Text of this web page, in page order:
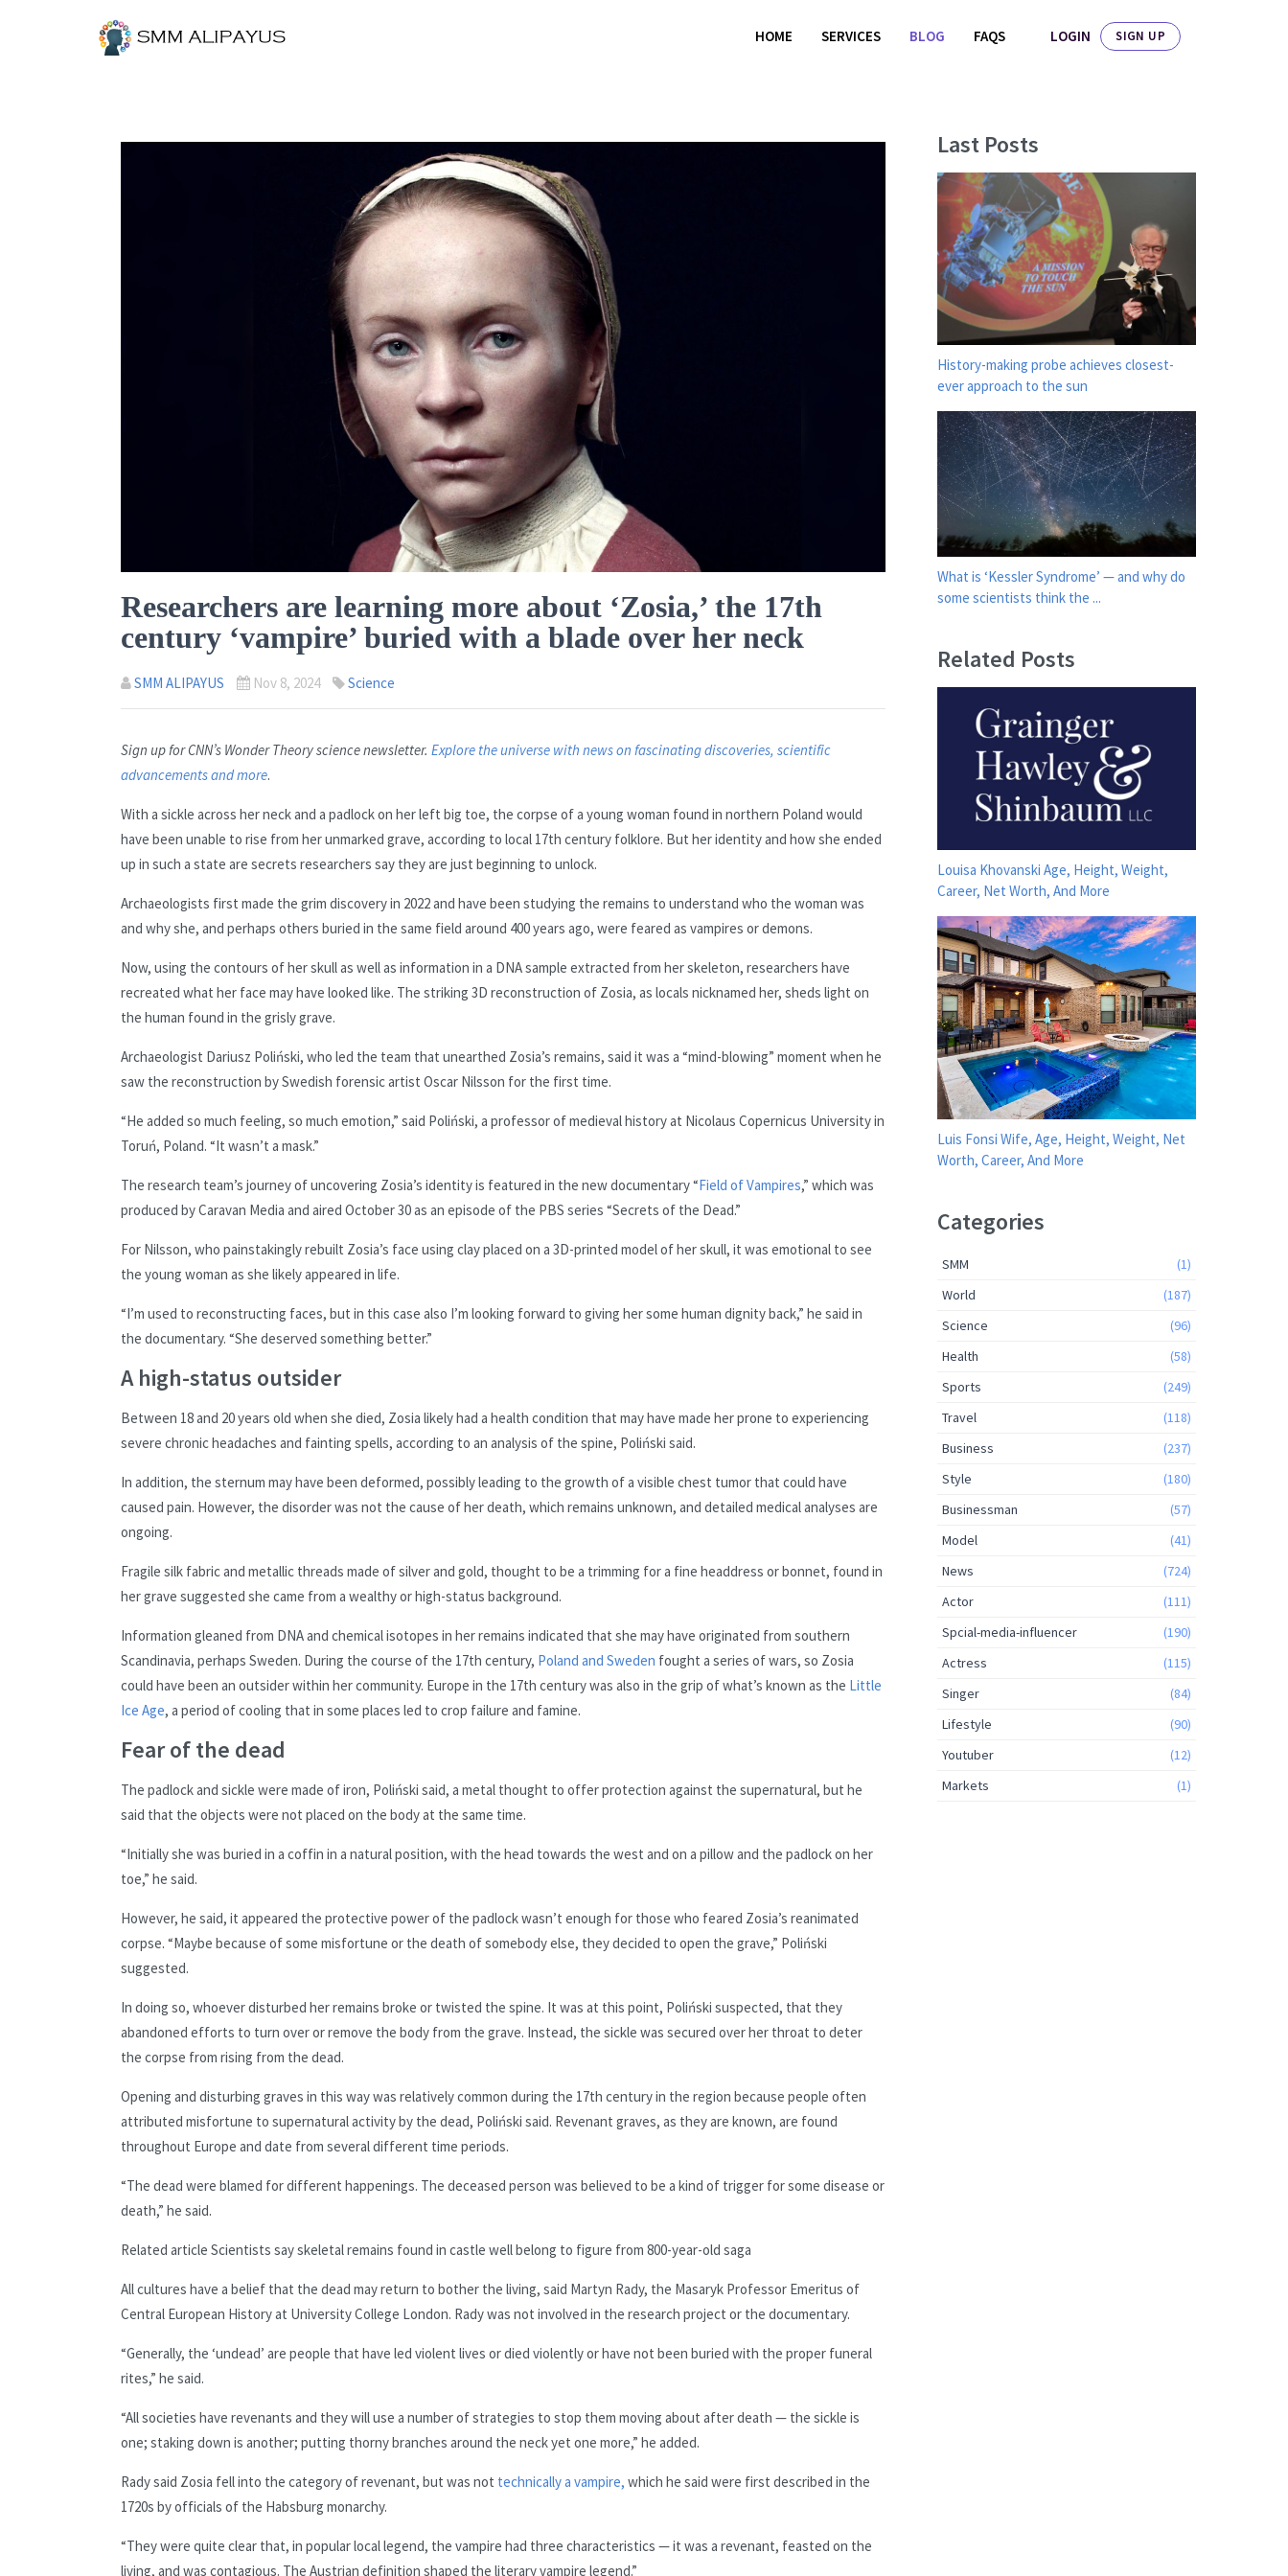
HOME SERVICES BLOG FAQS LOGIN SIGN UP
Researchers are learning more about ‘Zosia,’ the 17th
century ‘vampire’ buried with a blade over her neck
SMM ALIPAYUS Nov 8, 2024 Science
Sign up for CNN’s Wonder Theory science newsletter. Explore the universe with news on fascinating discoveries, scientific
advancements and more.
With a sickle across her neck and a padlock on her left big toe, the corpse of a young woman found in northern Poland would
have been unable to rise from her unmarked grave, according to local 17th century folklore. But her identity and how she ended
up in such a state are secrets researchers say they are just beginning to unlock.
Archaeologists first made the grim discovery in 2022 and have been studying the remains to understand who the woman was
and why she, and perhaps others buried in the same field around 400 years ago, were feared as vampires or demons.
Now, using the contours of her skull as well as information in a DNA sample extracted from her skeleton, researchers have
recreated what her face may have looked like. The striking 3D reconstruction of Zosia, as locals nicknamed her, sheds light on
the human found in the grisly grave.
Archaeologist Dariusz Poliński, who led the team that unearthed Zosia’s remains, said it was a “mind-blowing” moment when he
saw the reconstruction by Swedish forensic artist Oscar Nilsson for the first time.
“He added so much feeling, so much emotion,” said Poliński, a professor of medieval history at Nicolaus Copernicus University in
Toruń, Poland. “It wasn’t a mask.”
The research team’s journey of uncovering Zosia’s identity is featured in the new documentary “Field of Vampires,” which was
produced by Caravan Media and aired October 30 as an episode of the PBS series “Secrets of the Dead.”
For Nilsson, who painstakingly rebuilt Zosia’s face using clay placed on a 3D-printed model of her skull, it was emotional to see
the young woman as she likely appeared in life.
“I’m used to reconstructing faces, but in this case also I’m looking forward to giving her some human dignity back,” he said in
the documentary. “She deserved something better.”
A high-status outsider
Between 18 and 20 years old when she died, Zosia likely had a health condition that may have made her prone to experiencing
severe chronic headaches and fainting spells, according to an analysis of the spine, Poliński said.
In addition, the sternum may have been deformed, possibly leading to the growth of a visible chest tumor that could have
caused pain. However, the disorder was not the cause of her death, which remains unknown, and detailed medical analyses are
ongoing.
Fragile silk fabric and metallic threads made of silver and gold, thought to be a trimming for a fine headdress or bonnet, found in
her grave suggested she came from a wealthy or high-status background.
Information gleaned from DNA and chemical isotopes in her remains indicated that she may have originated from southern
Scandinavia, perhaps Sweden. During the course of the 17th century, Poland and Sweden fought a series of wars, so Zosia
could have been an outsider within her community. Europe in the 17th century was also in the grip of what’s known as the Little
Ice Age, a period of cooling that in some places led to crop failure and famine.
Fear of the dead
The padlock and sickle were made of iron, Poliński said, a metal thought to offer protection against the supernatural, but he
said that the objects were not placed on the body at the same time.
“Initially she was buried in a coffin in a natural position, with the head towards the west and on a pillow and the padlock on her
toe,” he said.
However, he said, it appeared the protective power of the padlock wasn’t enough for those who feared Zosia’s reanimated
corpse. “Maybe because of some misfortune or the death of somebody else, they decided to open the grave,” Poliński
suggested.
In doing so, whoever disturbed her remains broke or twisted the spine. It was at this point, Poliński suspected, that they
abandoned efforts to turn over orremove the body from the grave. Instead, the sickle was secured over her throat to deter
the corpse from rising from the dead.
Opening and disturbing graves in this way was relatively common during the 17th century in the region because people often
attributed misfortune to supernatural activity by the dead, Poliński said. Revenant graves, as they are known, are found
throughout Europe and date from several different time periods.
“The dead were blamed for different happenings. The deceased person was believed to be a kind of trigger for some disease or
death,” he said.
Related article Scientists say skeletal remains found in castle well belong to figure from 800-year-old saga
All cultures have a belief that the dead may return to bother the living, said Martyn Rady, the Masaryk Professor Emeritus of
Central European History at University College London. Rady was not involved in the research project or the documentary.
“Generally, the ‘undead’ are people that have led violent lives or died violently or have not been buried with the proper funeral
rites,” he said.
“All societies have revenants and they will use a number of strategies to stop them moving about after death — the sickle is
one; staking down is another; putting thorny branches around the neck yet one more,” he added.
Rady said Zosia fell into the category of revenant, but was not technically a vampire, which he said were first described in the
1720s by officials of the Habsburg monarchy.
“They were quite clear that, in popular local legend, the vampire had three characteristics — it was a revenant, feasted on the
living, and was contagious. The Austrian definition shaped the literary vampire legend.”
Last Posts
History-making probe achieves closest-
ever approach to the sun
What is ‘Kessler Syndrome’ — and why do
some scientists think the ...
Related Posts
Louisa Khovanski Age, Height, Weight,
Career, Net Worth, And More
Luis Fonsi Wife, Age, Height, Weight, Net
Worth, Career, And More
Categories
SMM
(1)
World
(187)
Science
(96)
Health
(58)
Sports
(249)
Travel
(118)
Business
(237)
Style
(180)
Businessman
(57)
Model
(41)
News
(724)
Actor
(111)
Spcial-media-influencer
(190)
Actress
(115)
Singer
(84)
Lifestyle
(90)
Youtuber
(12)
Markets
(1)